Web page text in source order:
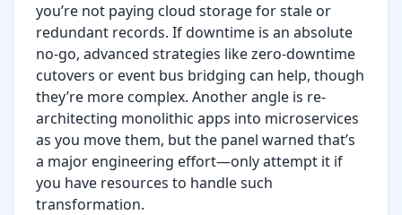
you’re not paying cloud storage for stale or
redundant records. If downtime is an absolute
no-go, advanced strategies like zero-downtime
cutovers or event bus bridging can help, though
they’re more complex. Another angle is re-
architecting monolithic apps into microservices
as you move them, but the panel warned that’s
a major engineering effort—only attempt it if
you have resources to handle such
transformation.